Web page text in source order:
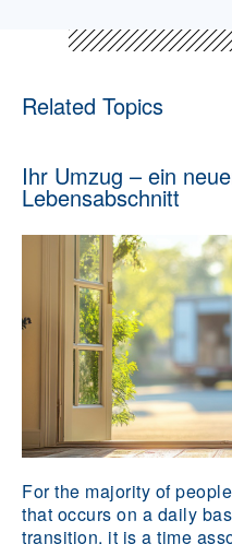
Related Topics
Ihr Umzug – ein
Lebensabschnitt
For the majority of
that occurs on a daily
transition, it is a time